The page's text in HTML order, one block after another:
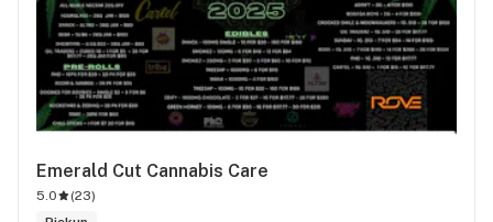
Emerald Cut Cannabis Care
5.0 (23)